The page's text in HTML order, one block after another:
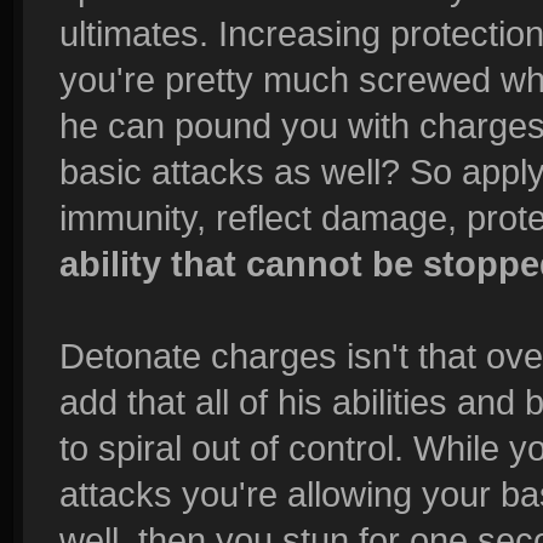
ultimates. Increasing
you're pretty much screwed
he can pound you with
basic attacks as well? So
immunity, reflect damage,
ability that cannot be
Detonate charges isn't that
add that all of his abilities and
to spiral out of control. While
attacks you're allowing your